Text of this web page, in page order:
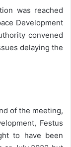
was reached
Development
convened
delaying the
of the meeting,
Festus
to have been